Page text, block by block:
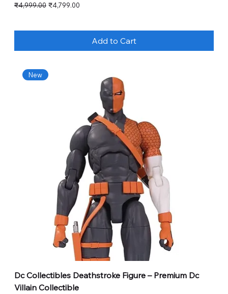
Regular Price
₹4,999.00 Sale Price
₹4,799.00
Add to Cart
New
Dc Collectibles Deathstroke Figure – Premium Dc
Villain Collectible